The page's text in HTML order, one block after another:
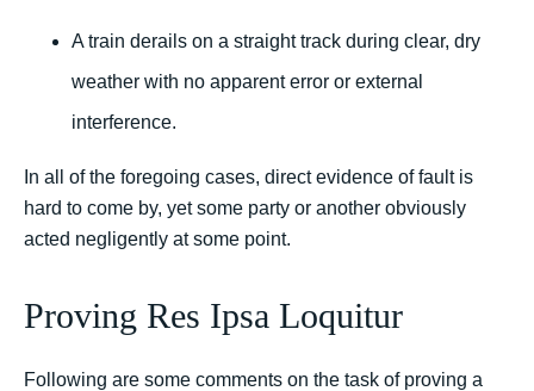
A train derails on a straight track during clear, dry
weather with no apparent error or external
interference.
In all of the foregoing cases, direct evidence of fault is
hard to come by, yet some party or another obviously
acted negligently at some point.
Proving Res Ipsa Loquitur
Following are some comments on the task of proving a